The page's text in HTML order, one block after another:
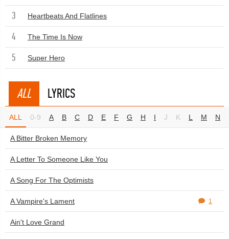
3 Heartbeats And Flatlines
4 The Time Is Now
5 Super Hero
ALL LYRICS
ALL 0-9 A B C D E F G H I J K L M N
A Bitter Broken Memory
A Letter To Someone Like You
A Song For The Optimists
A Vampire's Lament 1
Ain't Love Grand